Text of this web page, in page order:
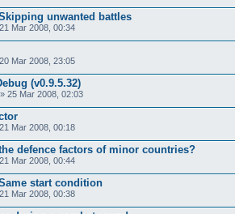
unwanted battles
Mar 2008, 00:34
Mar 2008, 23:05
(v0.9.5.32)
» 25 Mar 2008, 02:03
Mar 2008, 00:18
defence factors of minor countries?
Mar 2008, 00:44
start condition
Mar 2008, 00:38